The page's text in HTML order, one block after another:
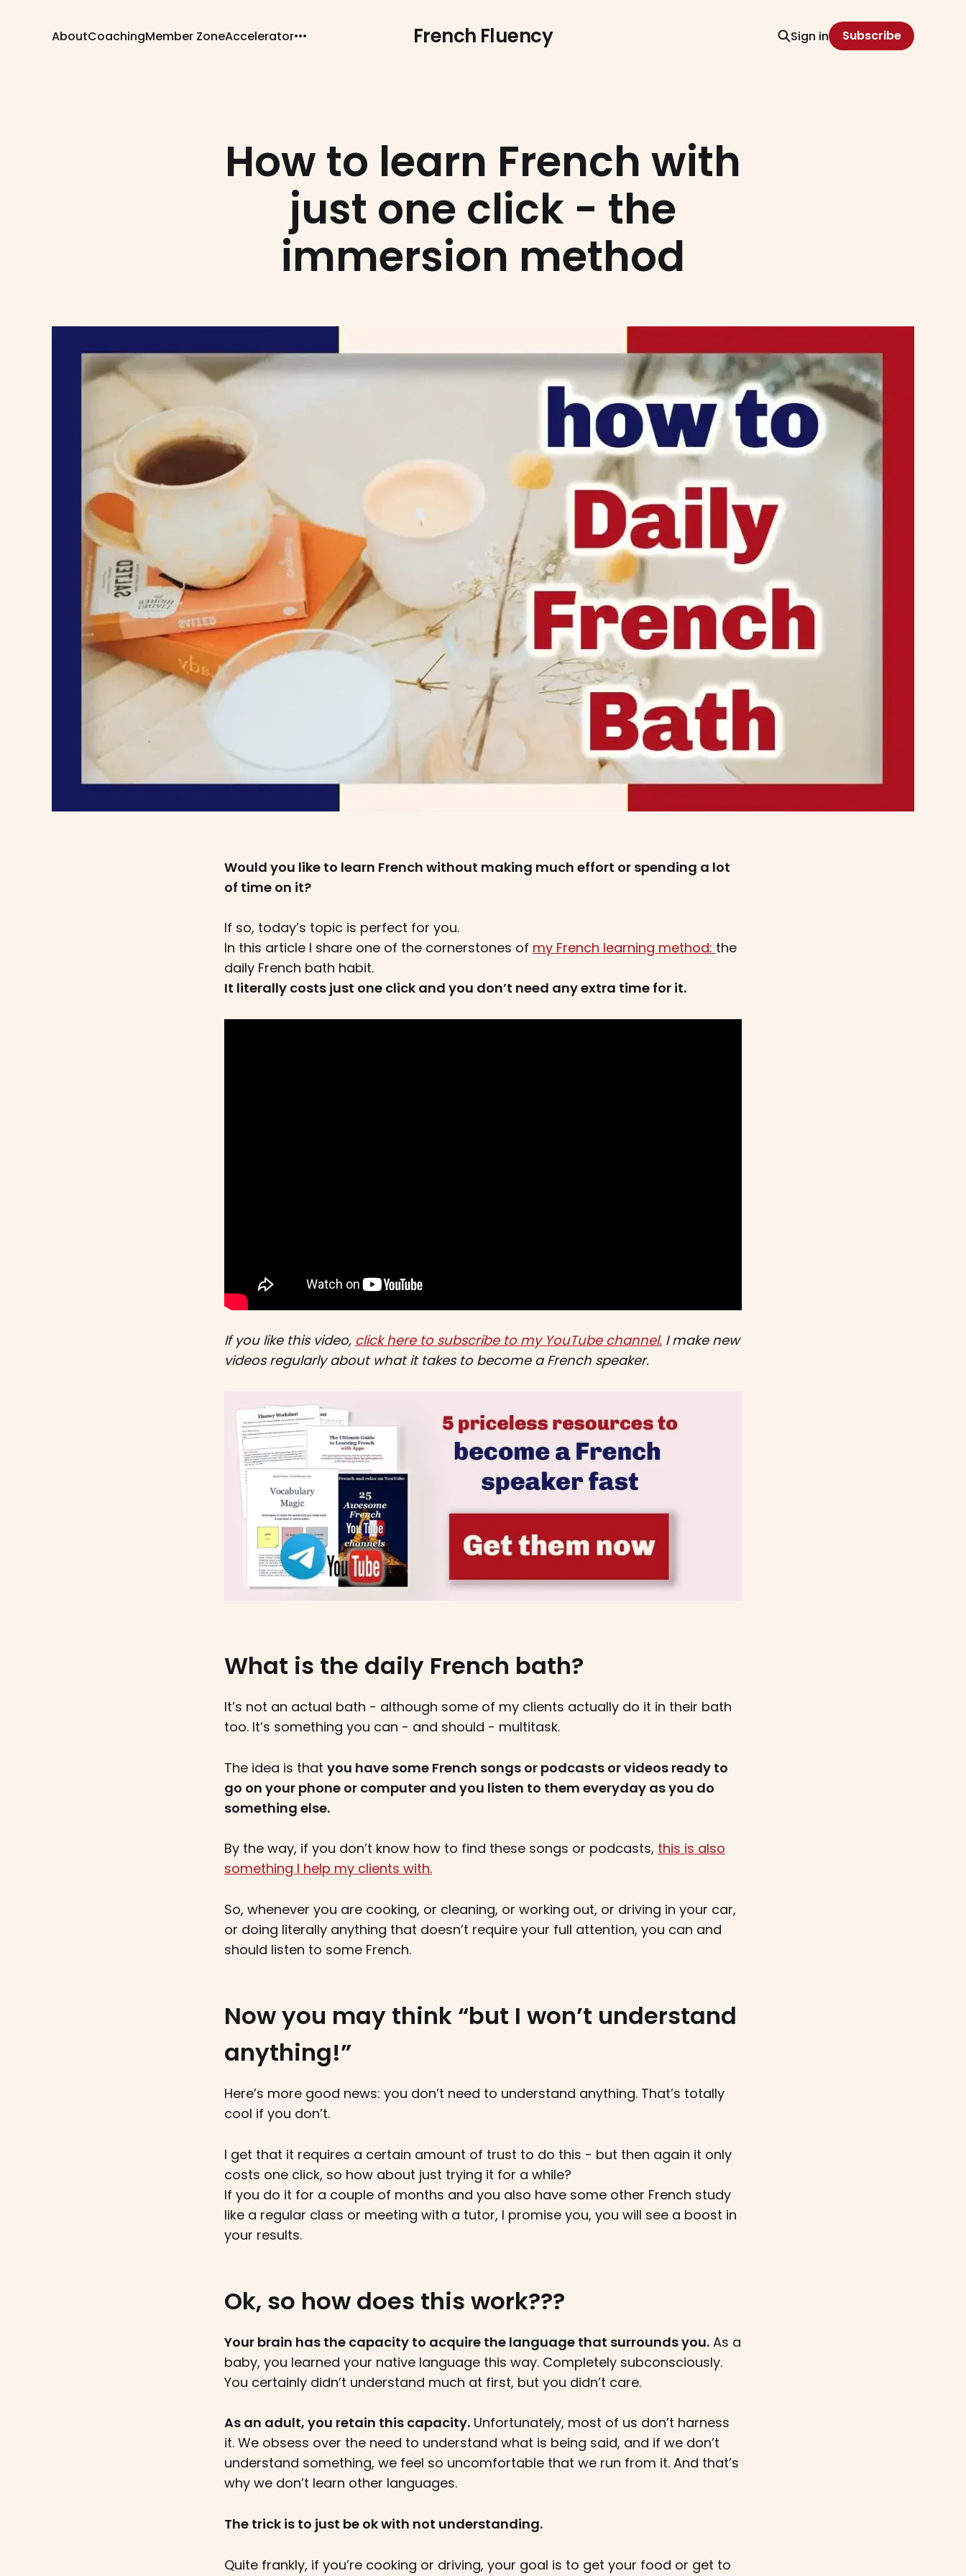
French Fluency
AboutCoachingMember ZoneAccelerator Sign in Subscribe
How to learn French with
just one click - the
immersion method
Would you like to learn French without making much effort or spending a lot
of time on it?
If so, today’s topic is perfect for you.
In this article I share one of the cornerstones of my French learning method: the
daily French bath habit.
It literally costs just one click and you don’t need any extra time for it.
If you like this video, click here to subscribe to my YouTube channel. I make new
videos regularly about what it takes to become a French speaker.
What is the daily French bath?
It’s not an actual bath - although some of my clients actually do it in their bath
too. It’s something you can - and should - multitask.
The idea is that you have some French songs or podcasts or videos ready to
go on your phone or computer and you listen to them everyday as you do
something else.
By the way, if you don’t know how to find these songs or podcasts, this is also
something I help my clients with.
So, whenever you are cooking, or cleaning, or working out, or driving in your car,
or doing literally anything that doesn’t require your full attention, you can and
should listen to some French.
Now you may think “but I won’t understand
anything!”
Here’s more good news: you don’t need to understand anything. That’s totally
cool if you don’t.
I get that it requires a certain amount of trust to do this - but then again it only
costs one click, so how about just trying it for a while?
If you do it for a couple of months and you also have some other French study
like a regular class or meeting with a tutor, I promise you, you will see a boost in
your results.
Ok, so how does this work???
Your brain has the capacity to acquire the language that surrounds you. As a
baby, you learned your native language this way. Completely subconsciously.
You certainly didn’t understand much at first, but you didn’t care.
As an adult, you retain this capacity. Unfortunately, most of us don’t harness
it. We obsess over the need to understand what is being said, and if we don’t
understand something, we feel so uncomfortable that we run from it. And that’s
why we don’t learn other languages.
The trick is to just be ok with not understanding.
Quite frankly, if you’re cooking or driving, your goal is to get your food or get to